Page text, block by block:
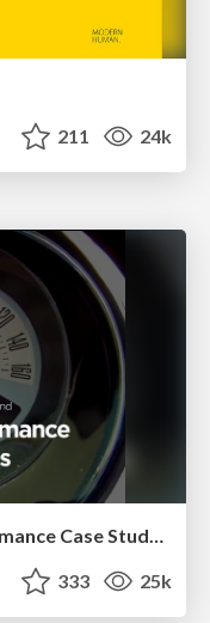
211 24k
VelocityConf: Rendering Performance Case Studies
333 25k